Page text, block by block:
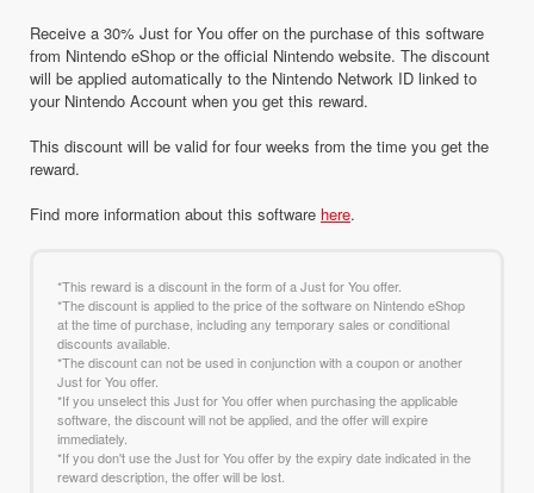
Receive a 30% Just for You offer on the purchase of this software
from Nintendo eShop or the official Nintendo website. The discount
will be applied automatically to the Nintendo Network ID linked to
your Nintendo Account when you get this reward.
This discount will be valid for four weeks from the time you get the
reward.
Find more information about this software here.
*This reward is a discount in the form of a Just for You offer.
*The discount is applied to the price of the software on Nintendo eShop
at the time of purchase, including any temporary sales or conditional
discounts available.
*The discount can not be used in conjunction with a coupon or another
Just for You offer.
*If you unselect this Just for You offer when purchasing the applicable
software, the discount will not be applied, and the offer will expire
immediately.
*If you don't use the Just for You offer by the expiry date indicated in the
reward description, the offer will be lost.